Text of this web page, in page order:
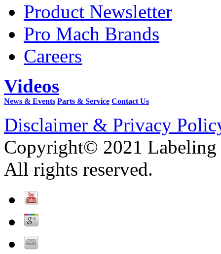
Product Newsletter
Pro Mach Brands
Careers
Videos
News & Events Parts & Service Contact Us
Disclaimer & Privacy
Copyright© 2021 Labeling
All rights reserved.